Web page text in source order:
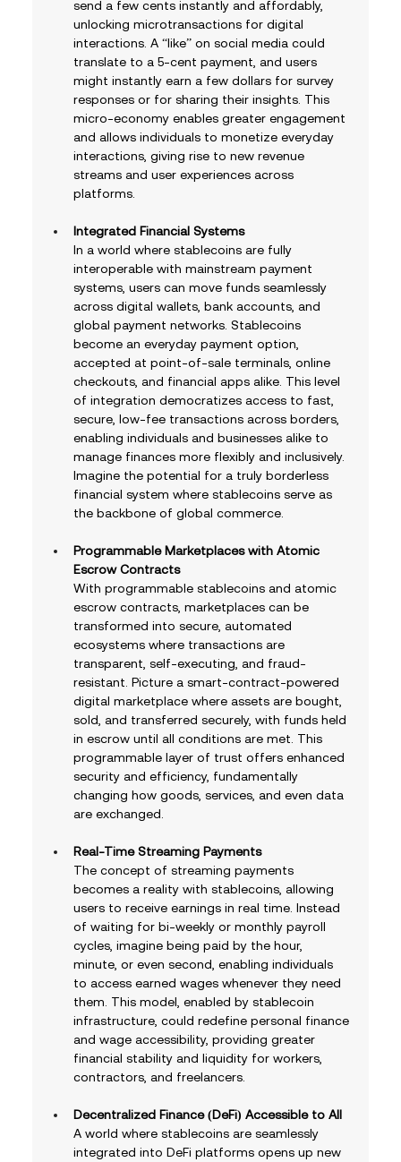
send a few cents instantly and affordably,
unlocking microtransactions for digital
interactions. A “like” on social media could
translate to a 5-cent payment, and users
might instantly earn a few dollars for survey
responses or for sharing their insights. This
micro-economy enables greater engagement
and allows individuals to monetize everyday
interactions, giving rise to new revenue
streams and user experiences across
platforms.
Integrated Financial Systems
In a world where stablecoins are fully
interoperable with mainstream payment
systems, users can move funds seamlessly
across digital wallets, bank accounts, and
global payment networks. Stablecoins
become an everyday payment option,
accepted at point-of-sale terminals, online
checkouts, and financial apps alike. This level
of integration democratizes access to fast,
secure, low-fee transactions across borders,
enabling individuals and businesses alike to
manage finances more flexibly and inclusively.
Imagine the potential for a truly borderless
financial system where stablecoins serve as
the backbone of global commerce.
Programmable Marketplaces with Atomic
Escrow Contracts
With programmable stablecoins and atomic
escrow contracts, marketplaces can be
transformed into secure, automated
ecosystems where transactions are
transparent, self-executing, and fraud-
resistant. Picture a smart-contract-powered
digital marketplace where assets are bought,
sold, and transferred securely, with funds held
in escrow until all conditions are met. This
programmable layer of trust offers enhanced
security and efficiency, fundamentally
changing how goods, services, and even data
are exchanged.
Real-Time Streaming Payments
The concept of streaming payments
becomes a reality with stablecoins, allowing
users to receive earnings in real time. Instead
of waiting for bi-weekly or monthly payroll
cycles, imagine being paid by the hour,
minute, or even second, enabling individuals
to access earned wages whenever they need
them. This model, enabled by stablecoin
infrastructure, could redefine personal finance
and wage accessibility, providing greater
financial stability and liquidity for workers,
contractors, and freelancers.
Decentralized Finance (DeFi) Accessible to All
A world where stablecoins are seamlessly
integrated into DeFi platforms opens up new